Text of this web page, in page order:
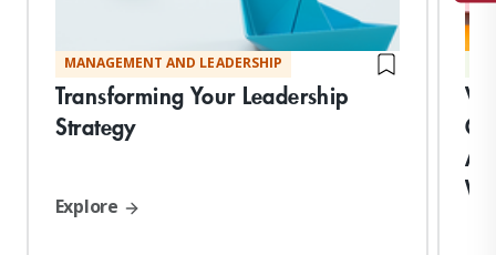
MANAGEMENT AND LEADERSHIP
Transforming Your Leadership
Strategy
Explore